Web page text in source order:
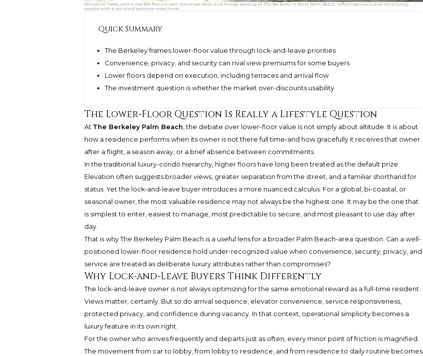
Reception lobby with a marble feature wall, concierge desk, and lounge seating at The Berkeley in West Palm Beach, reflecting luxury and ultra luxury
condos with a polished welcome experience.
Quick Summary
The Berkeley frames lower-floor value through lock-and-leave priorities
Convenience, privacy, and security can rival view premiums for some buyers
Lower floors depend on execution, including terraces and arrival flow
The investment question is whether the market over-discounts usability
The Lower-Floor Question Is Really a Lifestyle Question
At The Berkeley Palm Beach, the debate over lower-floor value is not simply about altitude. It is about
how a residence performs when its owner is not there full time-and how gracefully it receives that owner
after a flight, a season away, or a brief absence between commitments.
In the traditional luxury-condo hierarchy, higher floors have long been treated as the default prize.
Elevation often suggests broader views, greater separation from the street, and a familiar shorthand for
status. Yet the lock-and-leave buyer introduces a more nuanced calculus. For a global, bi-coastal, or
seasonal owner, the most valuable residence may not always be the highest one. It may be the one that
is simplest to enter, easiest to manage, most predictable to secure, and most pleasant to use day after
day.
That is why The Berkeley Palm Beach is a useful lens for a broader Palm Beach-area question. Can a well-
positioned lower-floor residence hold under-recognized value when convenience, security, privacy, and
service are treated as deliberate luxury attributes rather than compromises?
Why Lock-and-Leave Buyers Think Differently
The lock-and-leave owner is not always optimizing for the same emotional reward as a full-time resident.
Views matter, certainly. But so do arrival sequence, elevator convenience, service responsiveness,
protected privacy, and confidence during vacancy. In that context, operational simplicity becomes a
luxury feature in its own right.
For the owner who arrives frequently and departs just as often, every minor point of friction is magnified.
The movement from car to lobby, from lobby to residence, and from residence to daily routine becomes